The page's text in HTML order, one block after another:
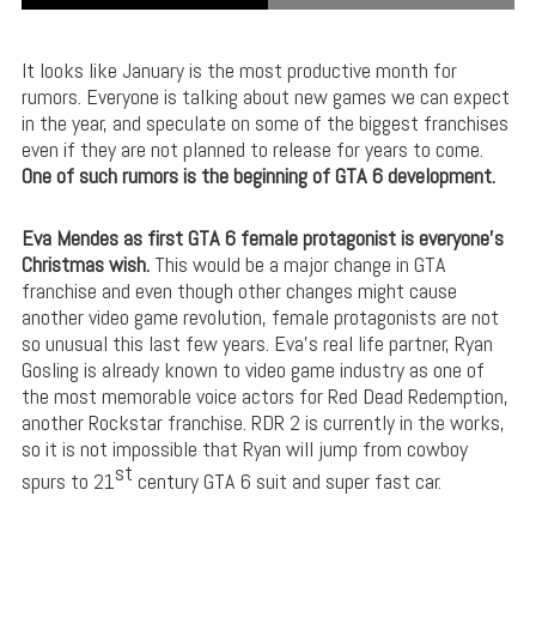
It looks like January is the most productive month for
rumors. Everyone is talking about new games we can expect
in the year, and speculate on some of the biggest franchises
even if they are not planned to release for years to come.
One of such rumors is the beginning of GTA 6 development.
Eva Mendes as first GTA 6 female protagonist is everyone’s
Christmas wish.This would be a major change in GTA
franchise and even though other changes might cause
another video game revolution, female protagonists are not
so unusual this last few years. Eva’s real life partner, Ryan
Gosling is already known to video game industry as one of
the most memorable voice actors for Red Dead Redemption,
another Rockstar franchise. RDR 2 is currently in the works,
so it is not impossible that Ryan will jump from cowboy
spurs to 21st century GTA 6 suit and super fast car.